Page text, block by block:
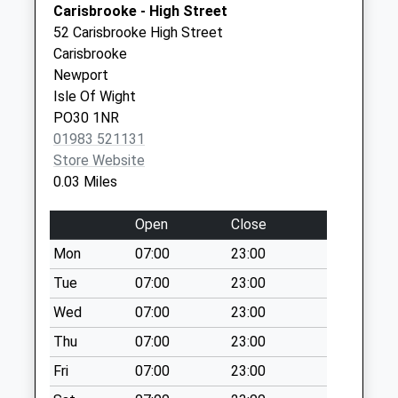
Collection Today
available until:07:00
Weekday Last
Collection:09:00
Saturday Last
Collection:07:00
Clatterford Road
Collection Today
Weekday Last
Collection:09:00
Saturday Last
Collection:07:00
Winston Road
Collection Today
available until:07:00
Weekday Last
Carisbrooke - High Street
52 Carisbrooke High Street
Carisbrooke
Newport
Isle Of Wight
PO30 1NR
01983 521131
Store Website
0.03 Miles
Open
Close
Mon
07:00
23:00
Tue
07:00
23:00
Wed
07:00
23:00
Thu
07:00
23:00
Fri
07:00
23:00